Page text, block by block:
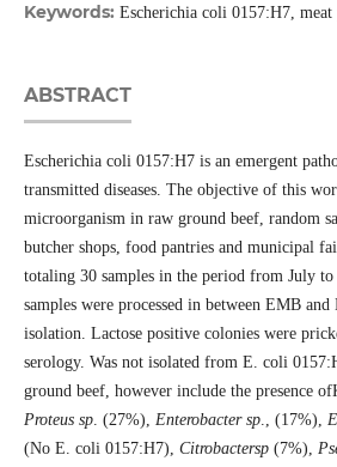
Keywords: Escherichia coli 0157:H7, meat
ABSTRACT
Escherichia coli 0157:H7 is an emergent
transmitted diseases. The objective of this
microorganism in raw ground beef, random
butcher shops, food pantries and municipal
totaling 30 samples in the period from July to
samples were processed in between EMB
isolation. Lactose positive colonies were
serology. Was not isolated from E. coli
ground beef, however include the presence
Proteus sp. (27%), Enterobacter sp., (17%),
(No E. coli 0157:H7), Citrobactersp(7%),